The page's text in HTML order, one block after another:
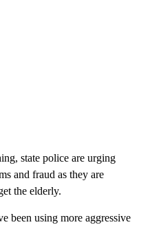
state police are urging
and fraud as they are
the elderly.
been using more aggressive